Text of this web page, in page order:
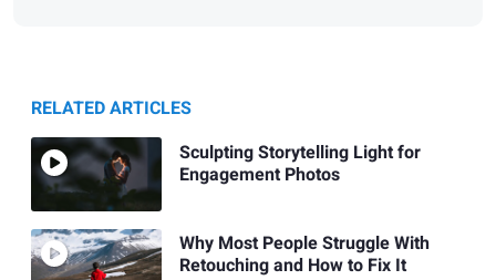
RELATED ARTICLES
Sculpting Storytelling Light for
Engagement Photos
Why Most People Struggle With
Retouching and How to Fix It